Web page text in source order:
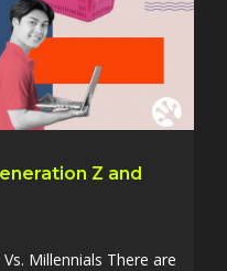
Z and
Millennials There are